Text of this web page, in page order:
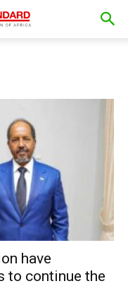
have
to continue the